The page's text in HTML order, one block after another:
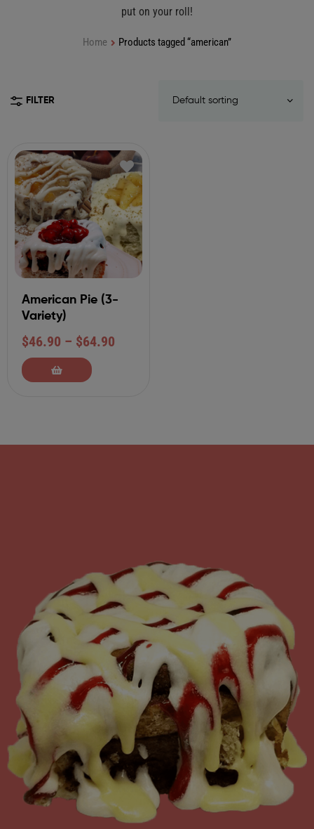
put on your roll!
Home Products tagged “american”
FILTER
American Pie (3-
Variety)
$46.90 – $64.90